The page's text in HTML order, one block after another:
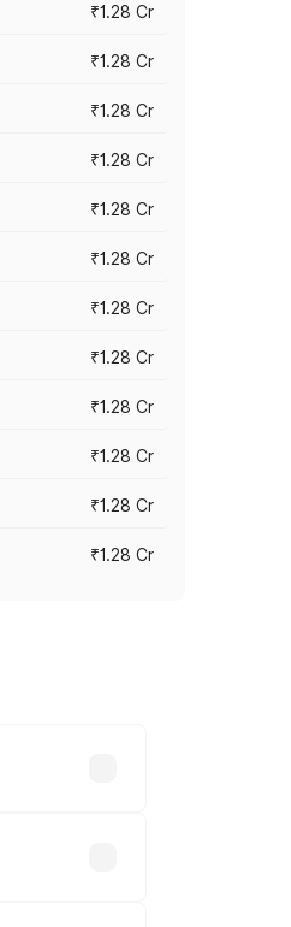
₹1.28 Cr
₹1.28 Cr
₹1.28 Cr
₹1.28 Cr
₹1.28 Cr
₹1.28 Cr
₹1.28 Cr
₹1.28 Cr
₹1.28 Cr
₹1.28 Cr
₹1.28 Cr
₹1.28 Cr